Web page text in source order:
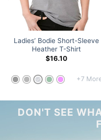
Ladies’ Bodie Short-Sleeve
Heather T-Shirt
$16.10
+7
DON'T SEE